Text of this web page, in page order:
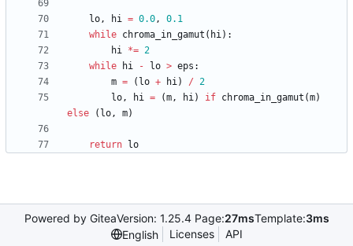
lo, hi = 0.0,
0.1
while chroma_in_gamut ( hi) :
hi *= 2
while
hi - lo > eps :
m = ( lo + hi) / 2
lo, hi = (m, hi) if chroma_in_gamut (m)
else
( lo, m)
return lo
Powered by GiteaVersion: 1.25.4 Page:27msTemplate:3ms
English
Licenses API